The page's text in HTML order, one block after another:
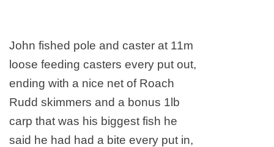
John fished pole and caster at 11m
loose feeding casters every put out,
ending with a nice net of Roach
Rudd skimmers and a bonus 1lb
carp that was his biggest fish he
said he had had a bite every put in,